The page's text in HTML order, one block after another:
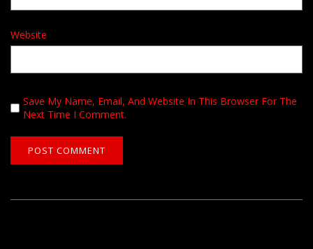
Website
Save My Name, Email, And Website In This Browser For The
Next Time I Comment.